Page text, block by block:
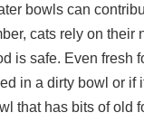
bowls can
cats rely on their
is safe. Even fresh
in a dirty bowl or if
that has bits of old